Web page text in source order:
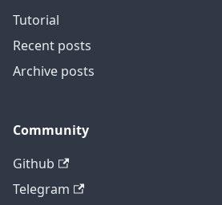
Tutorial
Recent posts
Archive posts
Community
Github
Telegram